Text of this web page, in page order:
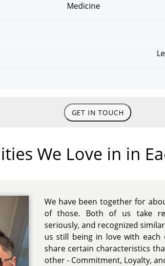
Medicine
GET IN TOUCH
We Love in in
We have been together for
of those. Both of us take
seriously, and recognized
us still being in love with
share certain characteristics
other - Commitment, Loyalty,